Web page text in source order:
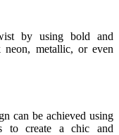
by using bold and
metallic, or even
can be achieved using
to create a chic and